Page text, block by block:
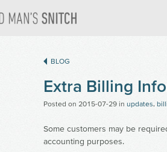
BLOG
Extra Billing
Posted on 2015-07-29 in updates,
Some customers may be
accounting purposes.